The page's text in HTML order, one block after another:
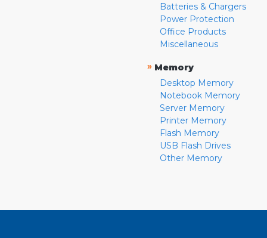
Batteries & Chargers
Power Protection
Office Products
Miscellaneous
» Memory
Desktop Memory
Notebook Memory
Server Memory
Printer Memory
Flash Memory
USB Flash Drives
Other Memory